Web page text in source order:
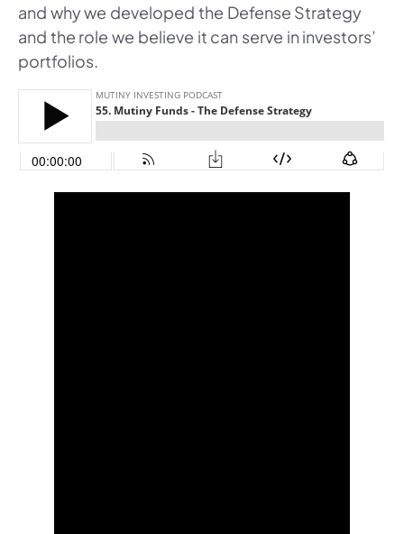
and why we developed the Defense Strategy
and the role we believe it can serve in investors’
portfolios.